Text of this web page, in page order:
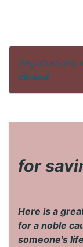
Registrations
closed
for
Here is a
for a noble
someone's